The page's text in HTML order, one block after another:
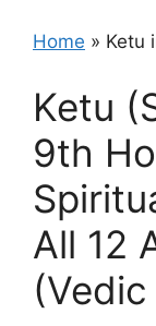
Home » Ketu
Ketu
9th
All 12
(Vedic